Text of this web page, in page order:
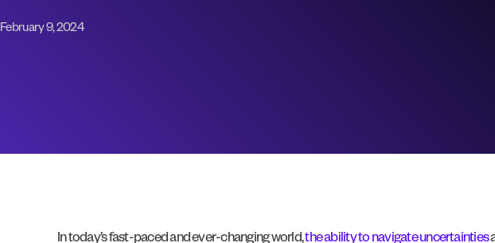
February 9, 2024
In today’s fast-paced and ever-changing world,the ability to navigate uncertainties